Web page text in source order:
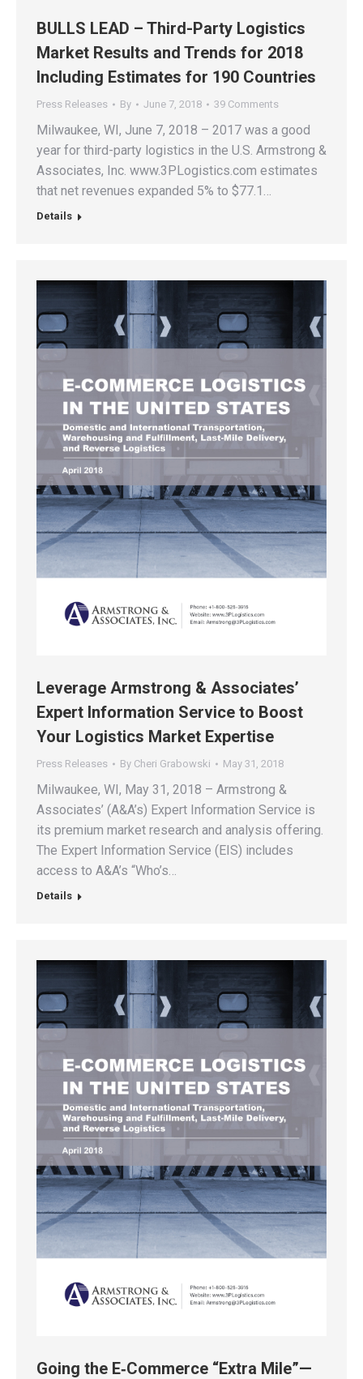
BULLS LEAD – Third-Party Logistics
Market Results and Trends for 2018
Including Estimates for 190 Countries
Press Releases By June 7, 2018 39 Comments
Milwaukee, WI, June 7, 2018 – 2017 was a good
year for third-party logistics in the U.S. Armstrong &
Associates, Inc. www.3PLogistics.com estimates
that net revenues expanded 5% to $77.1…
Details
Leverage Armstrong & Associates’
Expert Information Service to Boost
Your Logistics Market Expertise
Press Releases By Cheri Grabowski May 31, 2018
Milwaukee, WI, May 31, 2018 – Armstrong &
Associates’ (A&A’s) Expert Information Service is
its premium market research and analysis offering.
The Expert Information Service (EIS) includes
access to A&A’s “Who’s…
Details
Going the E‑Commerce “Extra Mile”—